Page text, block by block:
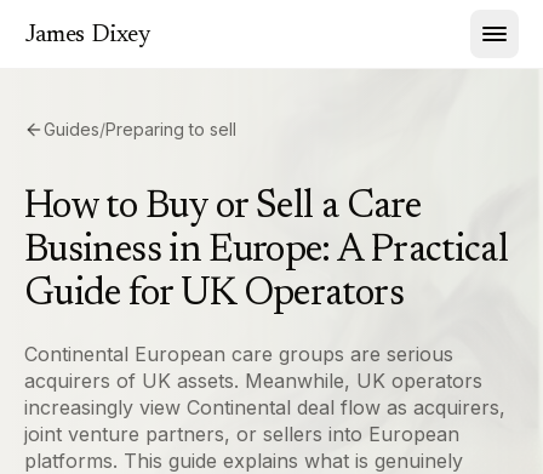
James Dixey
Guides/Preparing to sell
How to Buy or Sell a Care
Business in Europe: A Practical
Guide for UK Operators
Continental European care groups are serious
acquirers of UK assets. Meanwhile, UK operators
increasingly view Continental deal flow as acquirers,
joint venture partners, or sellers into European
platforms. This guide explains what is genuinely